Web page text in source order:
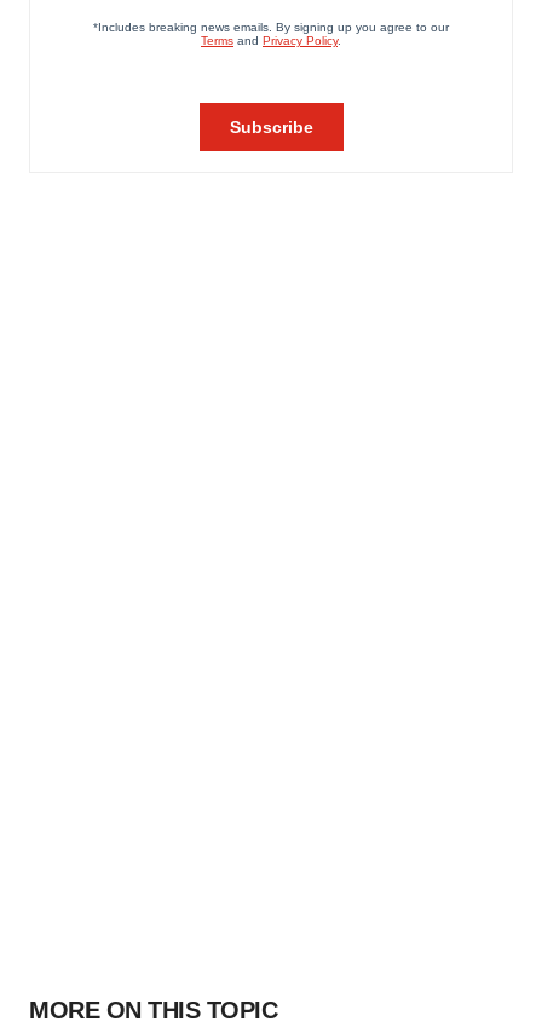
MORE ON THIS TOPIC